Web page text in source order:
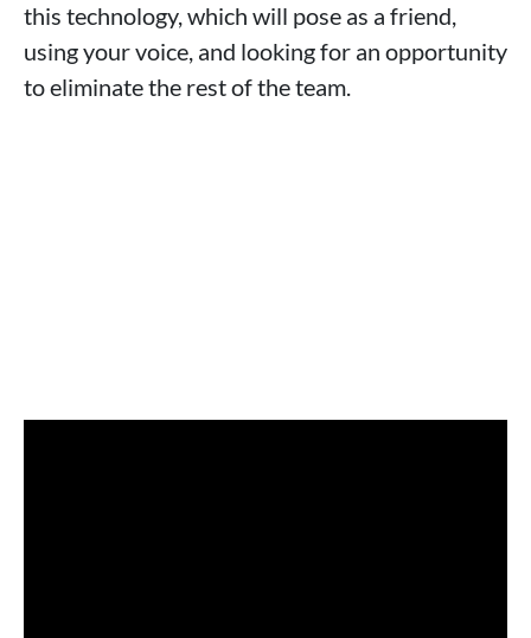
this technology, which will pose as a friend,
using your voice, and looking for an opportunity
to eliminate the rest of the team.